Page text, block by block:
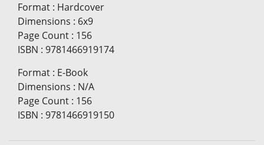
Format : Hardcover
Dimensions : 6x9
Page Count : 156
ISBN : 9781466919174
Format : E-Book
Dimensions : N/A
Page Count : 156
ISBN : 9781466919150